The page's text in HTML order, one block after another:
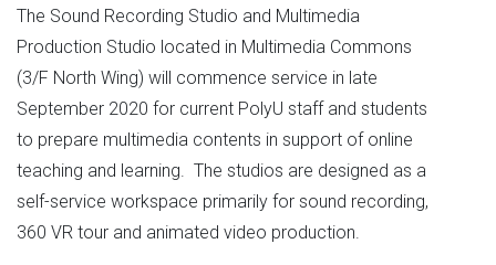
The Sound Recording Studio and Multimedia
Production Studio located in Multimedia Commons
(3/F North Wing) will commence service in late
September 2020 for current PolyU staff and students
to prepare multimedia contents in support of online
teaching and learning. The studios are designed as a
self-service workspace primarily for sound recording,
360 VR tour and animated video production.